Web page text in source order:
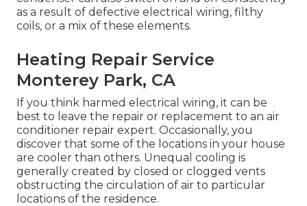
as a result of defective electrical wiring, filthy
coils, or a mix of these elements.
Heating Repair Service
Monterey Park, CA
If you think harmed electrical wiring, it can be
best to leave the repair or replacement to an air
conditioner repair expert. Occasionally, you
discover that some of the locations in your house
are cooler than others. Unequal cooling is
generally created by closed or clogged vents
obstructing the circulation of air to particular
locations of the residence.